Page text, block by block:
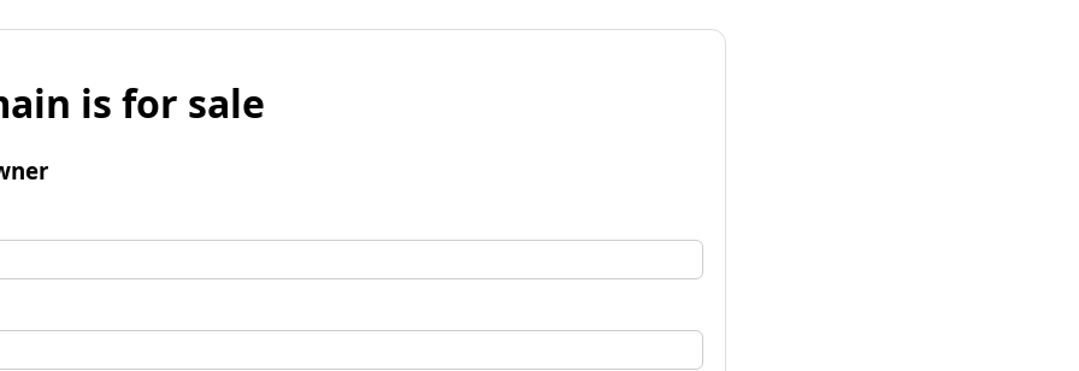
is for sale